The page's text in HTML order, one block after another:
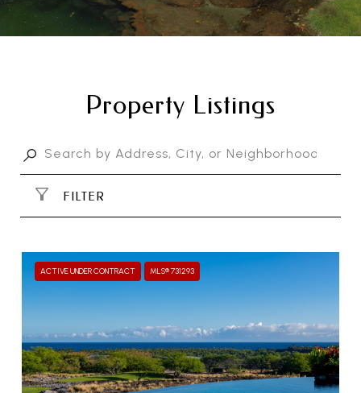
Property Listings
FILTER
ACTIVE UNDER CONTRACT MLS® 731293